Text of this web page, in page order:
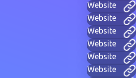
Website
Website
Website
Website
Website
Website